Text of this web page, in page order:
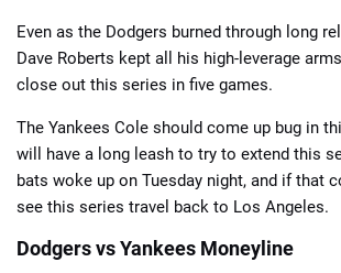
Even as the Dodgers burned through long
Dave Roberts kept all his high-leverage
close out this series in five games.
The Yankees Cole should come up bug in
will have a long leash to try to extend this
bats woke up on Tuesday night, and if that
see this series travel back to Los Angeles.
Dodgers vs Yankees Moneyline